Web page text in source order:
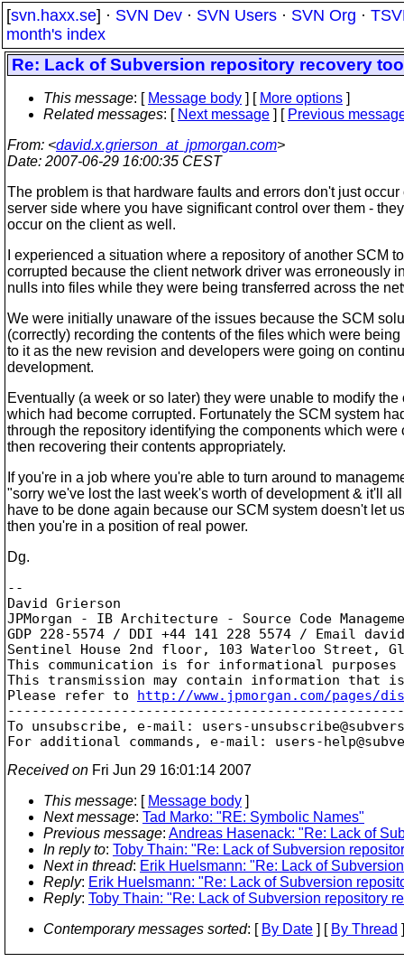
[svn.haxx.se] · SVN Dev · SVN Users · SVN Org ·
month's index
Re: Lack of Subversion repository recovery
This message: [ Message body ] [ More options ]
Related messages: [ Next message ] [ Previous
From: <david.x.grierson_at_jpmorgan.com>
Date: 2007-06-29 16:00:35 CEST
The problem is that hardware faults and errors don't just occur
server side where you have significant control over them -
occur on the client as well.
I experienced a situation where a repository of another SCM
corrupted because the client network driver was erroneously
nulls into files while they were being transferred across the
We were initially unaware of the issues because the SCM
(correctly) recording the contents of the files which were
to it as the new revision and developers were going on
development.
Eventually (a week or so later) they were unable to modify the
which had become corrupted. Fortunately the SCM system
through the repository identifying the components which were
then recovering their contents appropriately.
If you're in a job where you're able to turn around to
"sorry we've lost the last week's worth of development & it'll
have to be done again because our SCM system doesn't let
then you're in a position of real power.
Dg.
--
David Grierson
JPMorgan - IB Architecture - Source Code
GDP 228-5574 / DDI +44 141 228 5574 / Email
Sentinel House 2nd floor, 103 Waterloo Street,
This communication is for informational
This transmission may contain information
Please refer to http://www.jpmorgan.com/pages/
To unsubscribe, e-mail: users-
For additional commands, e-mail: users-
Received on Fri Jun 29 16:01:14 2007
This message: [ Message body ]
Next message: Tad Marko: "RE: Symbolic Names"
Previous message: Andreas Hasenack: "Re: Lack of
In reply to: Toby Thain: "Re: Lack of Subversion
Next in thread: Erik Huelsmann: "Re: Lack of
Reply: Erik Huelsmann: "Re: Lack of Subversion
Reply: Toby Thain: "Re: Lack of Subversion repository
Contemporary messages sorted: [ By Date ] [ By Thread